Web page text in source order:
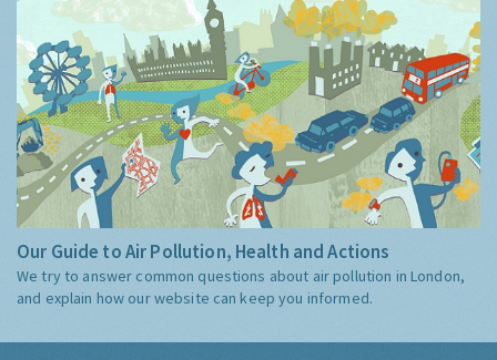
Our Guide to Air Pollution, Health and Actions
We try to answer common questions about air pollution in London,
and explain how our website can keep you informed.